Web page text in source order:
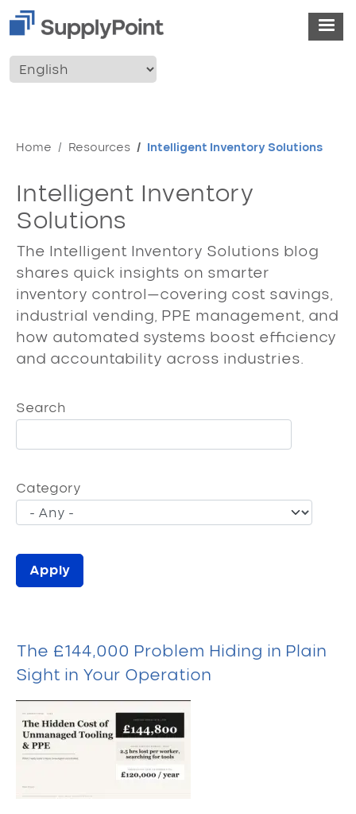
Skip to main content
Breadcrumb
Home Resources Intelligent Inventory Solutions
Intelligent Inventory
Solutions
The Intelligent Inventory Solutions blog
shares quick insights on smarter
inventory control—covering cost savings,
industrial vending, PPE management, and
how automated systems boost efficiency
and accountability across industries.
Search
Category
The £144,000 Problem Hiding in Plain
Sight in Your Operation